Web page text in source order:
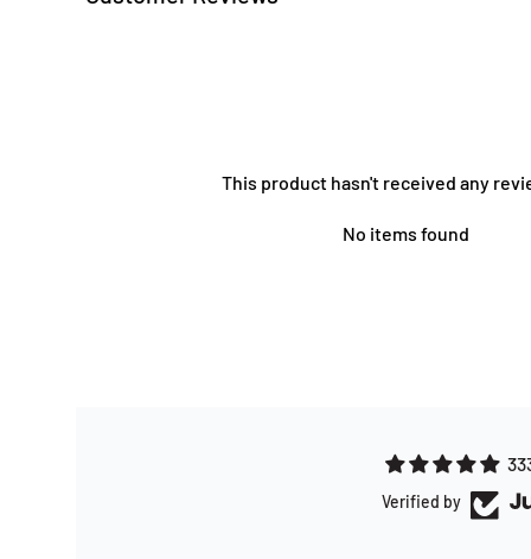
This product hasn't received any
No items found
Verified by